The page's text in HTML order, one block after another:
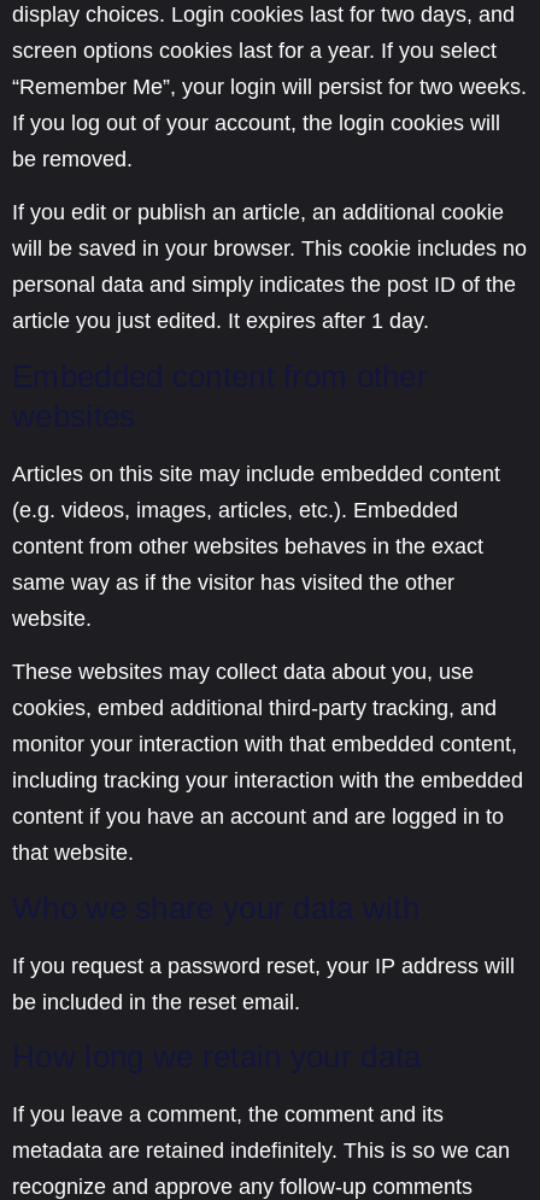
display choices. Login cookies last for two days, and
screen options cookies last for a year. If you select
“Remember Me”, your login will persist for two weeks.
If you log out of your account, the login cookies will
be removed.
If you edit or publish an article, an additional cookie
will be saved in your browser. This cookie includes no
personal data and simply indicates the post ID of the
article you just edited. It expires after 1 day.
Embedded content from other
websites
Articles on this site may include embedded content
(e.g. videos, images, articles, etc.). Embedded
content from other websites behaves in the exact
same way as if the visitor has visited the other
website.
These websites may collect data about you, use
cookies, embed additional third-party tracking, and
monitor your interaction with that embedded content,
including tracking your interaction with the embedded
content if you have an account and are logged in to
that website.
Who we share your data with
If you request a password reset, your IP address will
be included in the reset email.
How long we retain your data
If you leave a comment, the comment and its
metadata are retained indefinitely. This is so we can
recognize and approve any follow-up comments